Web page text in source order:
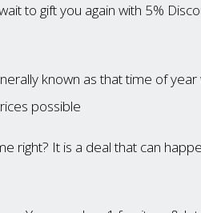
to gift you again with 5%
known as that time of
possible
right? It is a deal that can